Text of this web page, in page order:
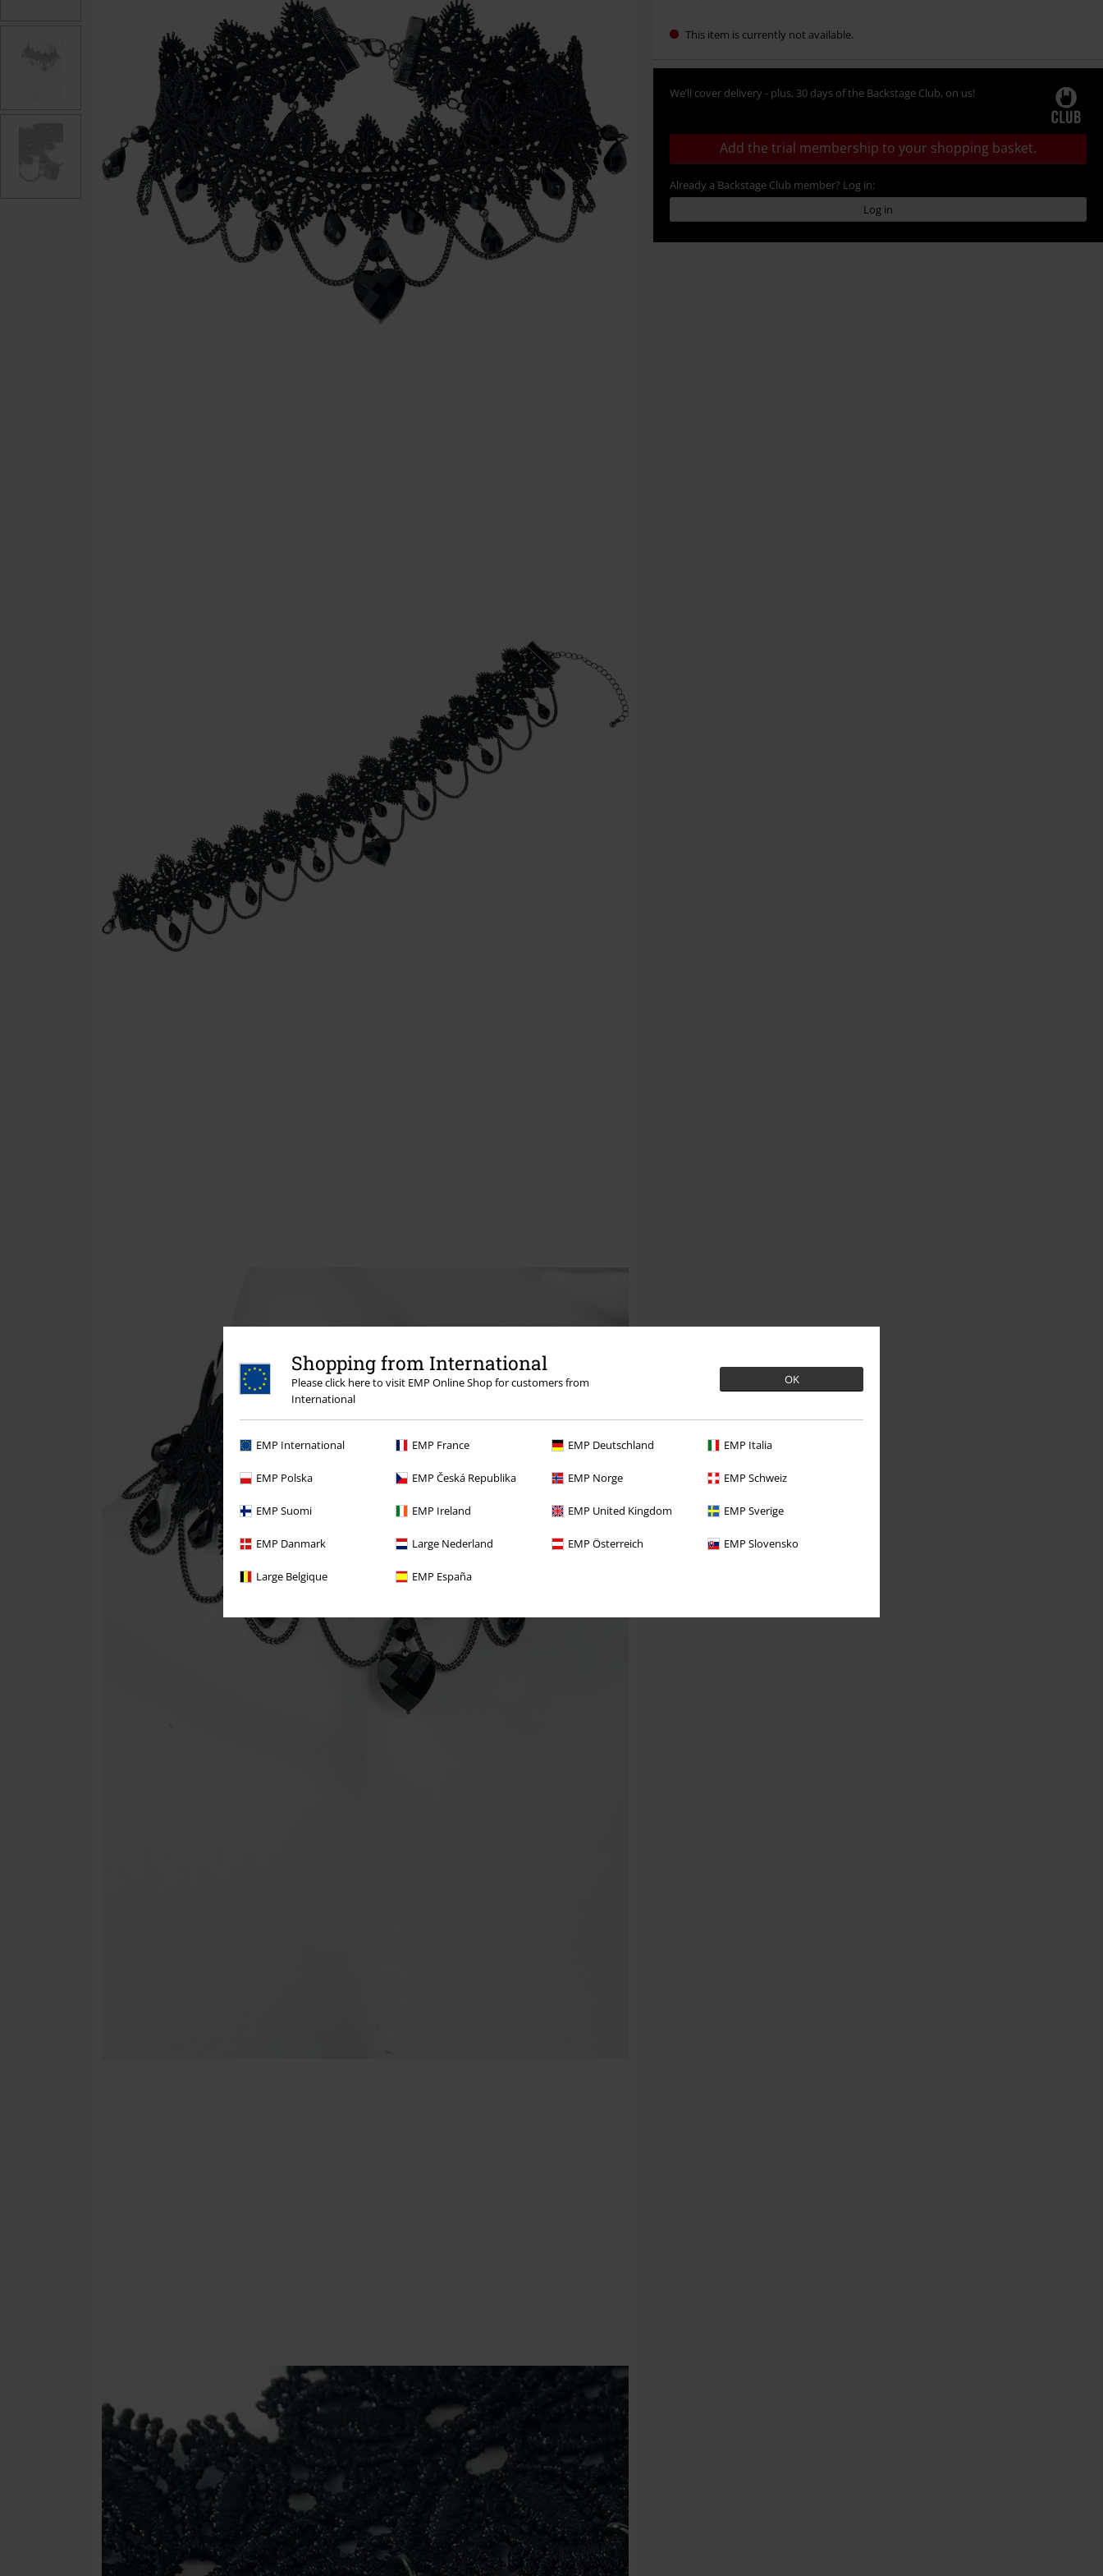
Shopping from International
Please click here to visit EMP Online Shop for customers from
International
OK
EMP International EMP France EMP Deutschland EMP Italia
EMP Polska EMP Česká Republika EMP Norge EMP Schweiz
EMP Suomi EMP Ireland EMP United Kingdom EMP Sverige
EMP Danmark Large Nederland EMP Österreich EMP Slovensko
Large Belgique EMP España
This item is currently not available.
We’ll cover delivery - plus, 30 days of the Backstage Club, on us!
Add the trial membership to your shopping basket.
Already a Backstage Club member? Log in:
Log in